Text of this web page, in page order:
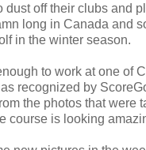
dust off their clubs and
long in Canada and
in the winter season.
to work at one of
recognized by
the photos that were
course is looking